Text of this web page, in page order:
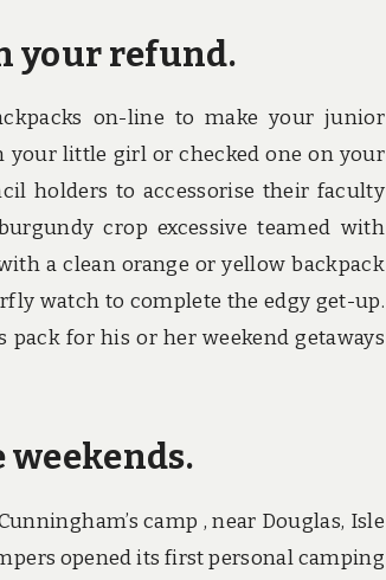
your refund.
on-line to make your junior
your little girl or checked one on your
holders to accessorise their faculty
crop excessive teamed with
a clean orange or yellow backpack
watch to complete the edgy get-up.
for his or her weekend getaways
camp , near Douglas, Isle
opened its first personal camping